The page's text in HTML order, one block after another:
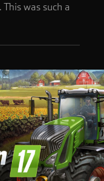
was such a